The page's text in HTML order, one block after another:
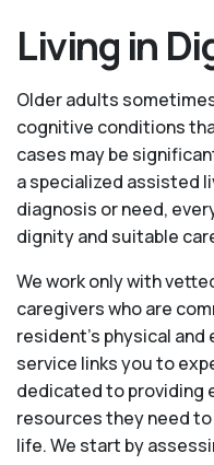
Living in
Older adults
cognitive conditions
cases may be
a specialized assisted
diagnosis or need,
dignity and suitable
We work only with
caregivers who are
resident’s physical
service links you to
dedicated to providing
resources they need
life. We start by